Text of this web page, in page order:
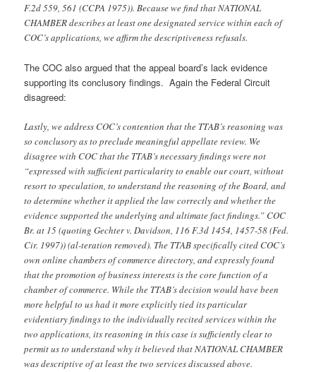
F.2d 559, 561 (CCPA 1975)). Because we find that NATIONAL
CHAMBER describes at least one designated service within each of
COC’s applications, we affirm the descriptiveness refusals.
The COC also argued that the appeal board’s lack evidence
supporting its conclusory findings. Again the Federal Circuit
disagreed:
Lastly, we address COC’s contention that the TTAB’s reasoning was
so conclusory as to preclude meaningful appellate review. We
disagree with COC that the TTAB’s necessary findings were not
“expressed with sufficient particularity to enable our court, without
resort to speculation, to understand the reasoning of the Board, and
to determine whether it applied the law correctly and whether the
evidence supported the underlying and ultimate fact findings.” COC
Br. at 15 (quoting Gechter v. Davidson, 116 F.3d 1454, 1457-58 (Fed.
Cir. 1997)) (al-teration removed). The TTAB specifically cited COC’s
own online chambers of commerce directory, and expressly found
that the promotion of business interests is the core function of a
chamber of commerce. While the TTAB’s decision would have been
more helpful to us had it more explicitly tied its particular
evidentiary findings to the individually recited services within the
two applications, its reasoning in this case is sufficiently clear to
permit us to understand why it believed that NATIONAL CHAMBER
was descriptive of at least the two services discussed above.